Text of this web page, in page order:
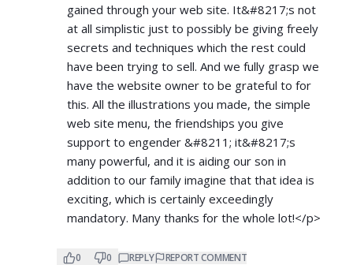
gained through your web site. It&#8217;s not
at all simplistic just to possibly be giving freely
secrets and techniques which the rest could
have been trying to sell. And we fully grasp we
have the website owner to be grateful to for
this. All the illustrations you made, the simple
web site menu, the friendships you give
support to engender &#8211; it&#8217;s
many powerful, and it is aiding our son in
addition to our family imagine that that idea is
exciting, which is certainly exceedingly
mandatory. Many thanks for the whole lot!</p>
0 0 REPLY REPORT COMMENT